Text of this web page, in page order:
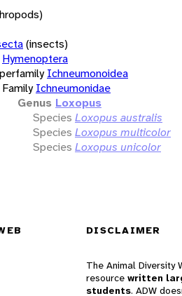
(insects)
Hymenoptera
Ichneumonoidea
Family Ichneumonidae
Genus Loxopus
Species Loxopus australis
Species Loxopus multicolor
Species Loxopus unicolor
DISCLAIMER
The Animal Diversity
resource written
students. ADW